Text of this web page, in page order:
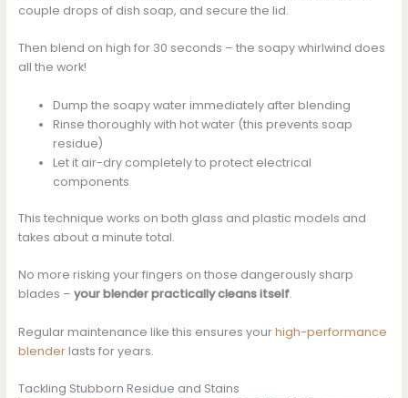
couple drops of dish soap, and secure the lid.
Then blend on high for 30 seconds – the soapy whirlwind does
all the work!
Dump the soapy water immediately after blending
Rinse thoroughly with hot water (this prevents soap
residue)
Let it air-dry completely to protect electrical
components
This technique works on both glass and plastic models and
takes about a minute total.
No more risking your fingers on those dangerously sharp
blades – your blender practically cleans itself.
Regular maintenance like this ensures yourhigh-performance
blenderlasts for years.
Tackling Stubborn Residue and Stains